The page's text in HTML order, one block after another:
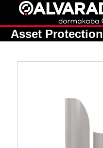
contentAsset Protection